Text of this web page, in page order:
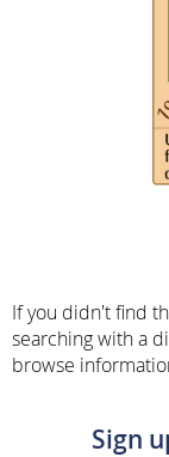
If you didn't find
searching with a
browse
Sign